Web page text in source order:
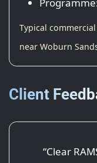
Typical
near Woburn
Client
“Clear